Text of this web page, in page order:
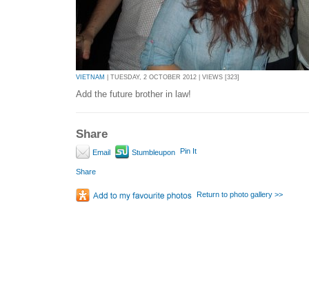
VIETNAM | TUESDAY, 2 OCTOBER 2012 | VIEWS [323]
Add the future brother in law!
Share
Email Stumbleupon Pin It
Share
Return to photo gallery >>